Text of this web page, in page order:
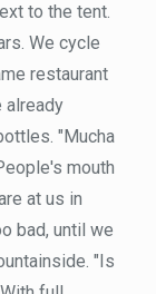
to the tent.
We cycle
restaurant
already
"Mucha
mouth
at us in
bad, until we
"Is